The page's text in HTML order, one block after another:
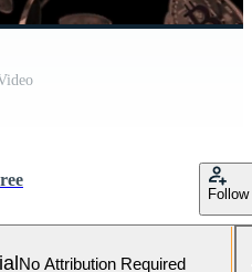
Follow
No Attribution Required